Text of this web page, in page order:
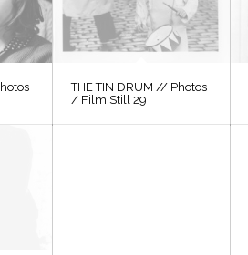
THE TIN DRUM // Photos
/ Film Still 29